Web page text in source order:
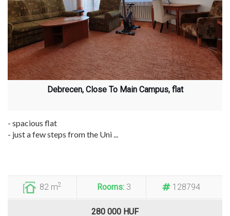
Debrecen, Close To Main Campus, flat
- spacious flat
- just a few steps from the Uni ...
82 m2 Rooms: 3 128794
280 000 HUF